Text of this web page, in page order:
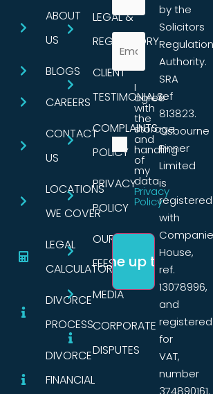
ABOUT
US
BLOGS
CAREERS
CONTACT
US
LOCATIONS
WE COVER
LEGAL
CALCULATORS
DIVORCE
PROCESS
DIVORCE
FINANCIAL
LEGAL &
REGULATORY
CLIENT
TESTIMONIALS
COMPLAINTS
POLICY
PRIVACY
POLICY
OUR
FEES
MEDIA
CORPORATE
DISPUTES
I
agree
with
the
storage
and
handling
of
my
data.
Privacy
Policy
by the
Solicitors
Regulation
Authority.
SRA
ref
813823.
Osbourne
Pinner
Limited
is
registered
with
House,
ref.
13078996,
and
registered
for
VAT,
number
374890161.